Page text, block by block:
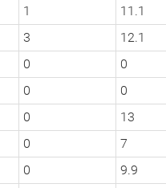
1
11.1
3
12.1
0
0
0
0
0
13
0
7
0
9.9